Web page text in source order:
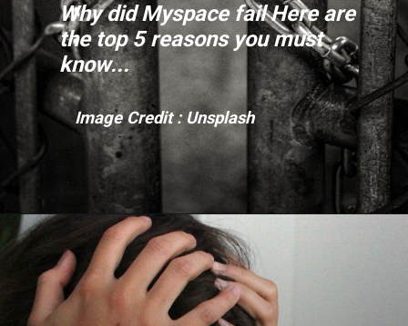
Why did Myspace fail Here are
the top 5 reasons you must
know...
Image Credit : Unsplash